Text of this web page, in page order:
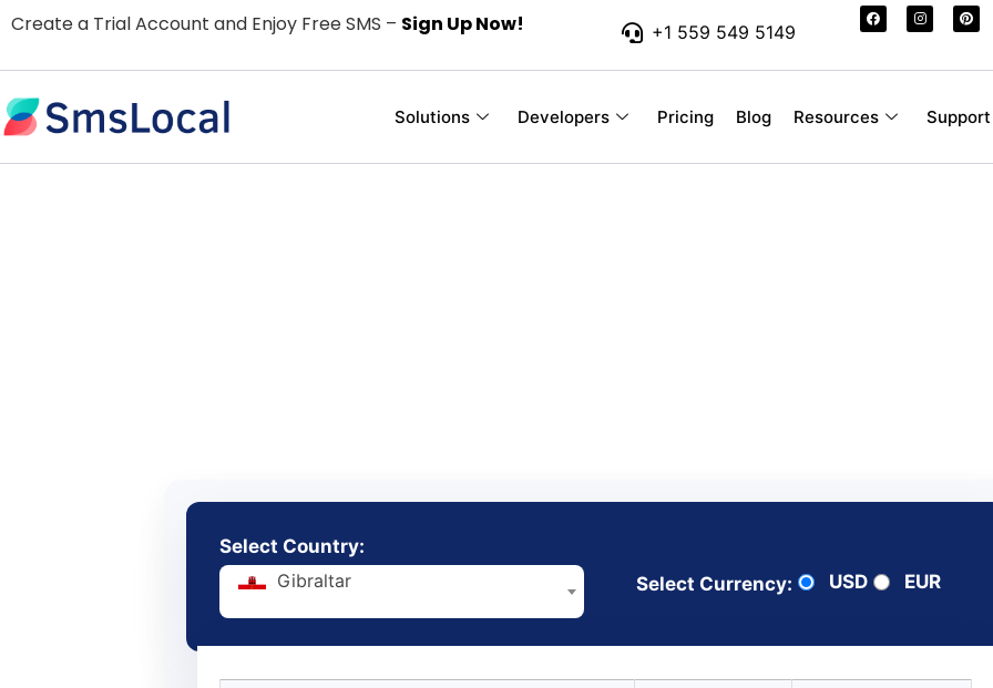
Create a Trial Account and Enjoy Free SMS – Sign Up Now! +1 559 549 5149
Solutions Developers Pricing Blog Resources Support
Select Country:
Gibraltar
Select Currency: USD EUR